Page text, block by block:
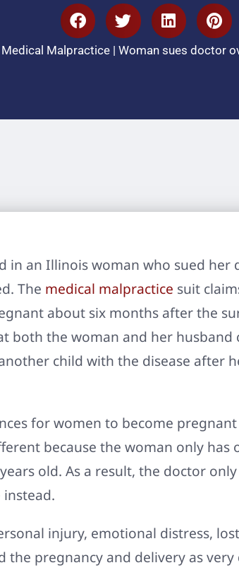
Medical Malpractice | Woman sues doctor
in an Illinois woman who sued
The medical malpractice suit
about six months after the
both the woman and her husband
child with the disease after
for women to become
because the woman only
old. As a result, the doctor
injury, emotional distress,
the pregnancy and delivery as